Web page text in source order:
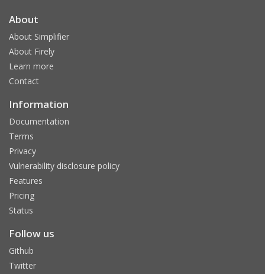
About
About Simplifier
About Firely
Learn more
Contact
Information
Documentation
Terms
Privacy
Vulnerability disclosure policy
Features
Pricing
Status
Follow us
Github
Twitter